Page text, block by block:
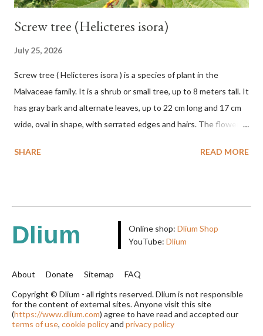
Screw tree (Helicteres isora)
July 25, 2026
Screw tree ( Helicteres isora ) is a species of plant in the
Malvaceae family. It is a shrub or small tree, up to 8 meters tall. It
has gray bark and alternate leaves, up to 22 cm long and 17 cm
wide, oval in shape, with serrated edges and hairs. The flowers
green when unripe, brown or gray when dry, twisted, spiral-
Plantae Phylum: Tracheophyta Subphylum: Angiospermae
Class: Magnoliopsida Order: Malvales Family: Malvaceae
Subfamily: Helicteroideae Tribe: Helictereae Genus: Helicteres
Pl.: 963 (1753) HETEROTYPIC SYNONYMS Helicteres
chrysocalyx Miq. ex Mast. in J.D.Hooker, Fl. Brit. India 1: 365
(1874) Helicteres corylifolia Buch.-Ham. ex Dillwyn in Rev. Hortus
SHARE READ MORE
Dlium Online shop: Dlium Shop
YouTube: Dlium
About Donate Sitemap
FAQ
Copyright © Dlium - all rights reserved. Dlium is not responsible
for the content of external sites. Anyone visit this site
(https://www.dlium.com) agree to have read and accepted our
terms of use, cookie policyand privacy policy